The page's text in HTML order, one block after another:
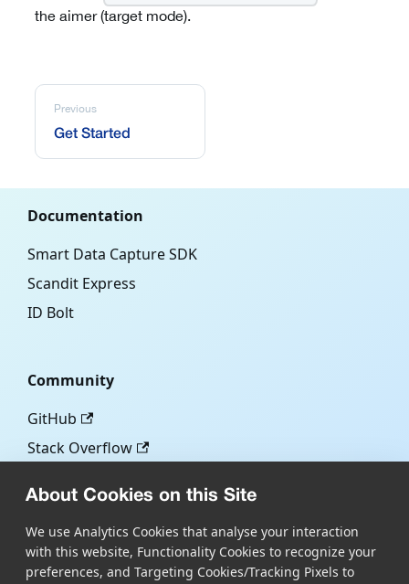
About Cookies on this Site
We use Analytics Cookies that analyse your interaction
with this website, Functionality Cookies to recognize your
preferences, and Targeting Cookies/Tracking Pixels to
the aimer (target mode).
Previous
Get Started
Documentation
Smart Data Capture SDK
Scandit Express
ID Bolt
Community
GitHub
Stack Overflow
Blog